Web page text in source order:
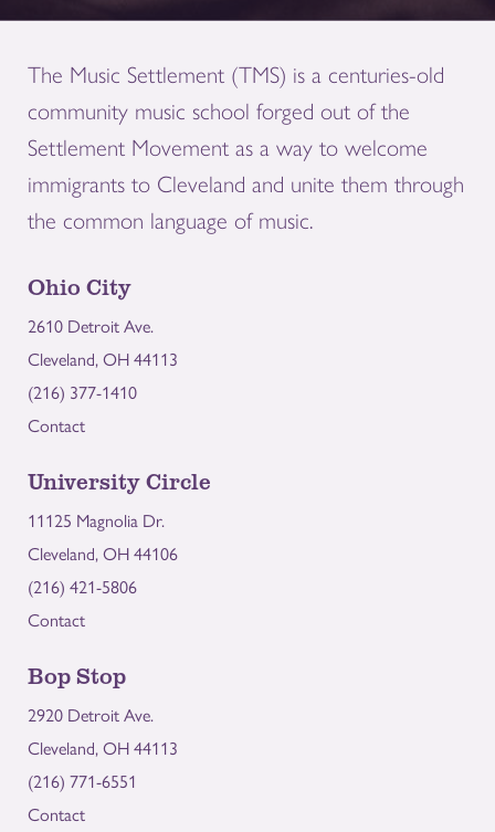
The Music Settlement (TMS) is a centuries-old
community music school forged out of the
Settlement Movement as a way to welcome
immigrants to Cleveland and unite them through
the common language of music.
Ohio City
2610 Detroit Ave.
Cleveland, OH 44113
(216) 377-1410
Contact
University Circle
11125 Magnolia Dr.
Cleveland, OH 44106
(216) 421-5806
Contact
Bop Stop
2920 Detroit Ave.
Cleveland, OH 44113
(216) 771-6551
Contact